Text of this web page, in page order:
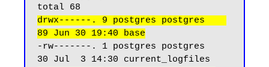
drwx------. 9 postgres postgres
89 Jun 30 19:40 base
-rw-------. 1 postgres postgres